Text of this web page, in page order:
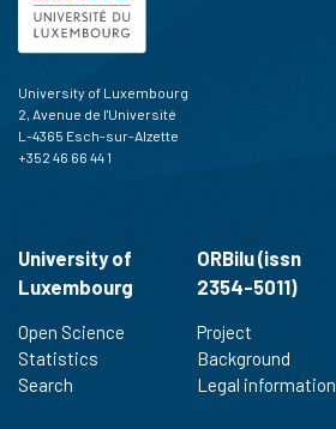
University of Luxembourg
2, Avenue de l'Université
L-4365 Esch-sur-Alzette
+352 46 66 44 1
University of
Luxembourg
Open Science
Statistics
Search
ORBilu (issn
2354-5011)
Project
Background
Legal information